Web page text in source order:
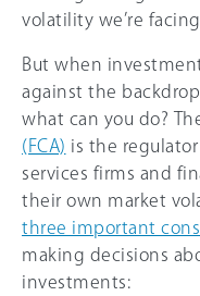
volatility we’re facing.
But when
against the
what can you do?
(FCA) is the regulator
services firms and
their own market
three important
making decisions
investments: